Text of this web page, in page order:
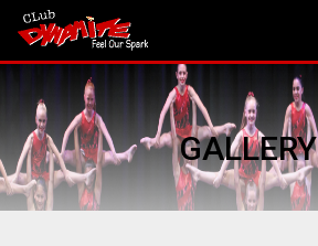
GALLERY